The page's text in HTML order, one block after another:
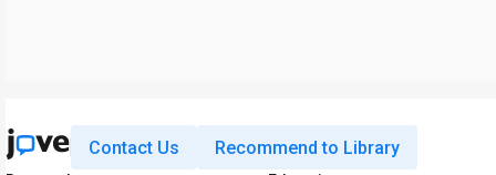
Contact Us Recommend to Library